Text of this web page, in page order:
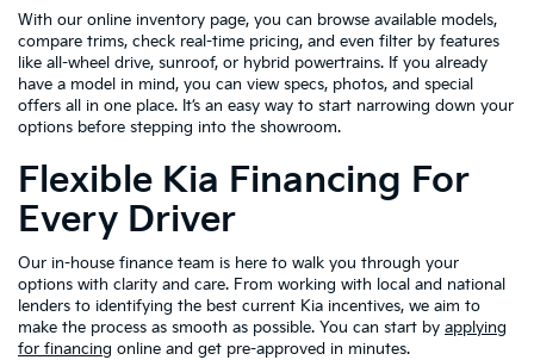
With our online inventory page, you can browse available models,
compare trims, check real-time pricing, and even filter by features
like all-wheel drive, sunroof, or hybrid powertrains. If you already
have a model in mind, you can view specs, photos, and special
offers all in one place. It’s an easy way to start narrowing down your
options before stepping into the showroom.
Flexible Kia Financing For
Every Driver
Our in-house finance team is here to walk you through your
options with clarity and care. From working with local and national
lenders to identifying the best current Kia incentives, we aim to
make the process as smooth as possible. You can start by applying
for financing online and get pre-approved in minutes.